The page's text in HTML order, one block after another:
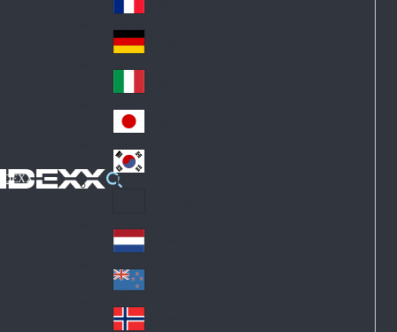
IDEXX
d
Fra
nc
e
Ge
an
y
Ital
y
Jap
an
Ko
Lat
in
A
me
ric
Ne
the
rla
nd
Ne
w